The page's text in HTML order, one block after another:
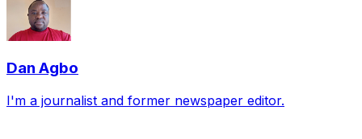
Dan Agbo
I'm a journalist and former newspaper editor.